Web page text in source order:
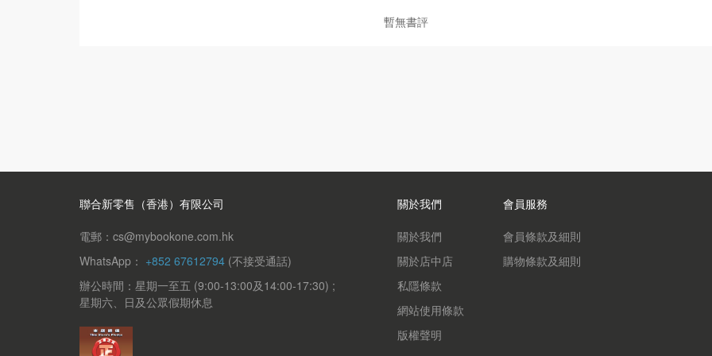
暫無書評
聯合新零售（香港）有限公司
電郵：cs@mybookone.com.hk
WhatsApp： +852 67612794 (不接受通話)
辦公時間：星期一至五 (9:00-13:00及14:00-17:30) ;
星期六、日及公眾假期休息
關於我們
關於我們
關於店中店
私隱條款
網站使用條款
版權聲明
會員服務
會員條款及細則
購物條款及細則